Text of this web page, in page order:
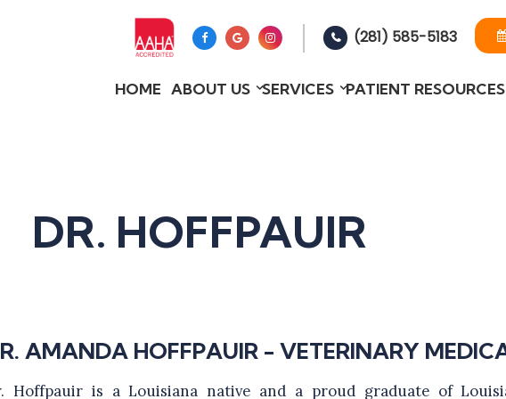
(281) 585-5183
HOME ABOUT US SERVICES PATIENT RESOURCES
DR. HOFFPAUIR
AMANDA HOFFPAUIR - VETERINARY
Hoffpauir is a Louisiana native and a proud graduate of